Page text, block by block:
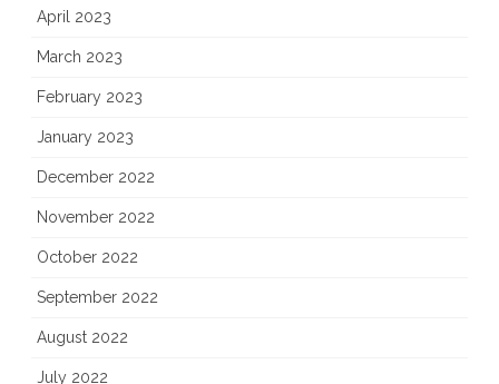
April 2023
March 2023
February 2023
January 2023
December 2022
November 2022
October 2022
September 2022
August 2022
July 2022